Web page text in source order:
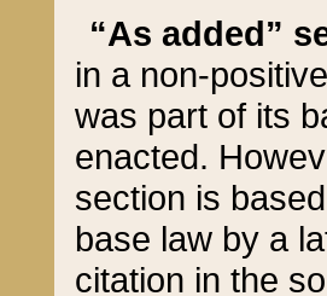
“As added”
in a non-
was part of its
enacted.
section is
base law by a
citation in the